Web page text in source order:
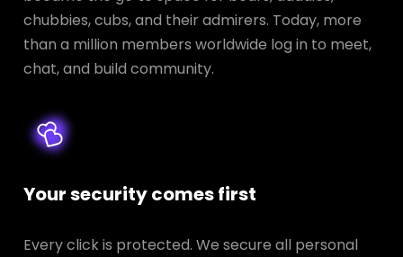
chubbies, cubs, and their admirers. Today, more
than a million members worldwide log in to meet,
chat, and build community.
Your security comes first
Every click is protected. We secure all personal